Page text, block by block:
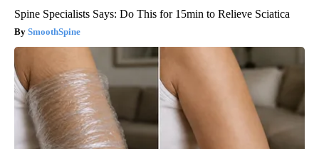
Spine Specialists Says: Do This for 15min to Relieve Sciatica
SmoothSpine